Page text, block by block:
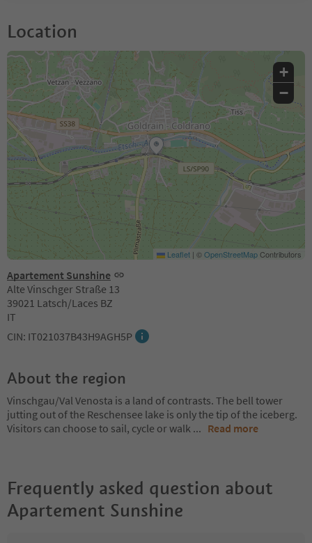
Location
Apartement Sunshine
Alte Vinschger Straße 13
39021 Latsch/Laces BZ
IT
CIN: IT021037B43H9AGH5P
+
−
Leaflet | ©OpenStreetMapContributors
About the region
Vinschgau/Val Venosta is a land of contrasts. The bell tower
jutting out of the Reschensee lake is only the tip of the iceberg.
Visitors can choose to sail, cycle or walk ... Read more
Frequently asked question about
Apartement Sunshine